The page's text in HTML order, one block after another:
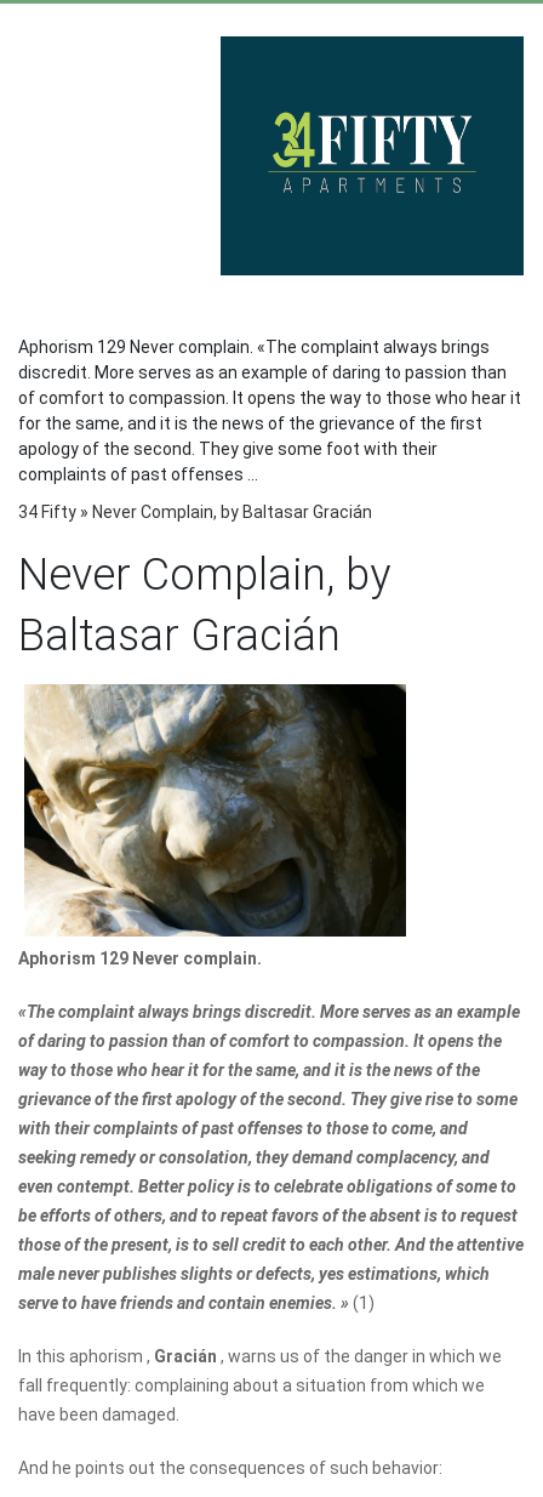
Aphorism 129 Never complain. «The complaint always brings
discredit. More serves as an example of daring to passion than
of comfort to compassion. It opens the way to those who hear it
for the same, and it is the news of the grievance of the first
apology of the second. They give some foot with their
complaints of past offenses ...
34 Fifty » Never Complain, by Baltasar Gracián
Never Complain, by
Baltasar Gracián
Aphorism 129 Never complain.
«The complaint always brings discredit. More serves as an example
of daring to passion than of comfort to compassion. It opens the
way to those who hear it for the same, and it is the news of the
grievance of the first apology of the second. They give rise to some
with their complaints of past offenses to those to come, and
seeking remedy or consolation, they demand complacency, and
even contempt. Better policy is to celebrate obligations of some to
be efforts of others, and to repeat favors of the absent is to request
those of the present, is to sell credit to each other. And the attentive
male never publishes slights or defects, yes estimations, which
serve to have friends and contain enemies. » (1)
In this aphorism , Gracián , warns us of the danger in which we
fall frequently: complaining about a situation from which we
have been damaged.
And he points out the consequences of such behavior: